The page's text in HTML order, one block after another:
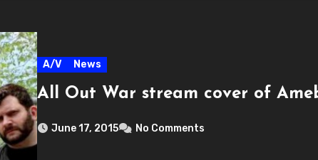
A/V News
All Out War stream cover of
June 17, 2015 No Comments